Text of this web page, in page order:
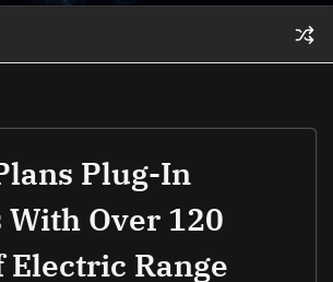
Plug-In
Over 120
Electric Range